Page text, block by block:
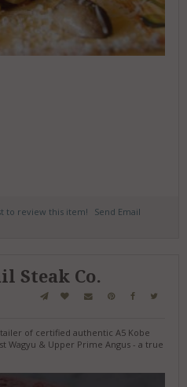
to review this item! Send Email
Steak Co.
of certified authentic A5 Kobe
Wagyu & Upper Prime Angus - a true